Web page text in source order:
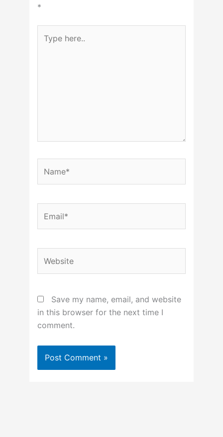
*
here..
Save my name, email, and website
in this browser for the next time I
comment.